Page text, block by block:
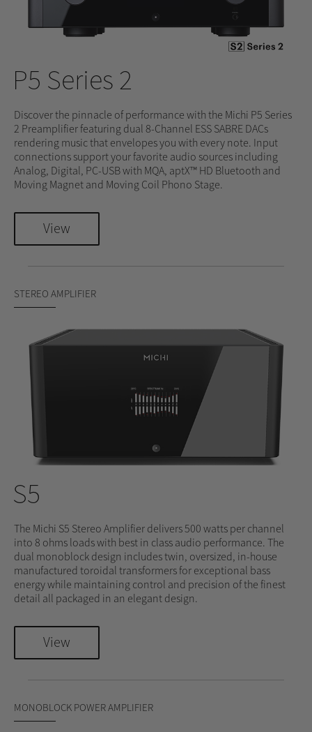
P5 Series 2
Discover the pinnacle of performance with the Michi P5 Series
2 Preamplifier featuring dual 8-Channel ESS SABRE DACs
rendering music that envelopes you with every note. Input
connections support your favorite audio sources including
Analog, Digital, PC-USB with MQA, aptX™ HD Bluetooth and
Moving Magnet and Moving Coil Phono Stage.
View
STEREO AMPLIFIER
S5
The Michi S5 Stereo Amplifier delivers 500 watts per channel
into 8 ohms loads with best in class audio performance. The
dual monoblock design includes twin, oversized, in-house
manufactured toroidal transformers for exceptional bass
energy while maintaining control and precision of the finest
detail all packaged in an elegant design.
View
MONOBLOCK POWER AMPLIFIER